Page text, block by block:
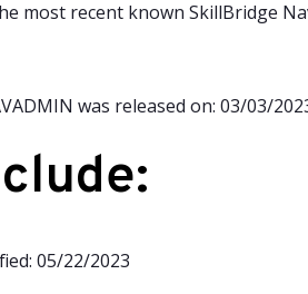
most recent known SkillBridge
was released on: 03/03/
05/22/2023